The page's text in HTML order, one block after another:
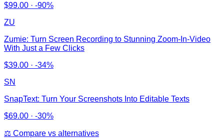
$99.00 · -90%
ZU
Zumie: Turn Screen Recording to Stunning Zoom-In-Video
With Just a Few Clicks
$39.00 · -34%
SN
SnapText: Turn Your Screenshots Into Editable Texts
$69.00 · -30%
⚖️ Compare vs alternatives